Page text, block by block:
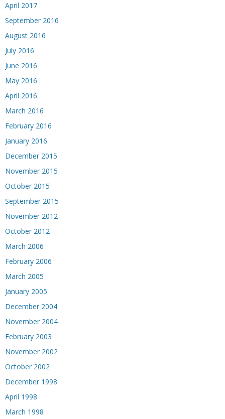
April 2017
September 2016
August 2016
July 2016
June 2016
May 2016
April 2016
March 2016
February 2016
January 2016
December 2015
November 2015
October 2015
September 2015
November 2012
October 2012
March 2006
February 2006
March 2005
January 2005
December 2004
November 2004
February 2003
November 2002
October 2002
December 1998
April 1998
March 1998